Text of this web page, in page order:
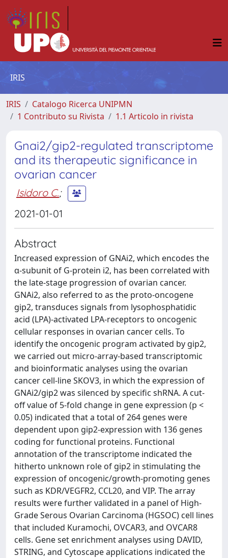
IRIS
IRIS
Catalogo Ricerca UNIPMN
1 Contributo su Rivista
1.1 Articolo in rivista
Gnai2/gip2-regulated transcriptome
and its therapeutic significance in
ovarian cancer
Isidoro C.;
2021-01-01
Abstract
Increased expression of GNAi2, which encodes the
α-subunit of G-protein i2, has been correlated with
the late-stage progression of ovarian cancer.
GNAi2, also referred to as the proto-oncogene
gip2, transduces signals from lysophosphatidic
acid (LPA)-activated LPA-receptors to oncogenic
cellular responses in ovarian cancer cells. To
identify the oncogenic program activated by gip2,
we carried out micro-array-based transcriptomic
and bioinformatic analyses using the ovarian
cancer cell-line SKOV3, in which the expression of
GNAi2/gip2 was silenced by specific shRNA. A cut-
off value of 5-fold change in gene expression (p <
0.05) indicated that a total of 264 genes were
dependent upon gip2-expression with 136 genes
coding for functional proteins. Functional
annotation of the transcriptome indicated the
hitherto unknown role of gip2 in stimulating the
expression of oncogenic/growth-promoting genes
such as KDR/VEGFR2, CCL20, and VIP. The array
results were further validated in a panel of High-
Grade Serous Ovarian Carcinoma (HGSOC) cell lines
that included Kuramochi, OVCAR3, and OVCAR8
cells. Gene set enrichment analyses using DAVID,
STRING, and Cytoscape applications indicated the